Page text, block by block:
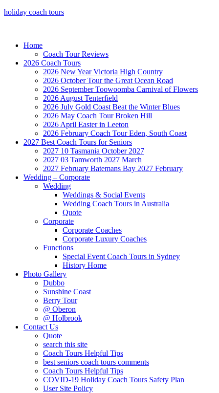
holiday coach tours
Home
Coach Tour Reviews
2026 Coach Tours
2026 New Year Victoria High Country
2026 October Tour the Great Ocean Road
2026 September Toowoomba Carnival of Flowers
2026 August Tenterfield
2026 July Gold Coast Beat the Winter Blues
2026 May Coach Tour Broken Hill
2026 April Easter in Leeton
2026 February Coach Tour Eden, South Coast
2027 Best Coach Tours for Seniors
2027 10 Tasmania October 2027
2027 03 Tamworth 2027 March
2027 February Batemans Bay 2027 February
Wedding – Corporate
Wedding
Weddings & Social Events
Wedding Coach Tours in Australia
Quote
Corporate
Corporate Coaches
Corporate Luxury Coaches
Functions
Special Event Coach Tours in Sydney
History Home
Photo Gallery
Dubbo
Sunshine Coast
Berry Tour
@ Oberon
@ Holbrook
Contact Us
Quote
search this site
Coach Tours Helpful Tips
best seniors coach tours comments
Coach Tours Helpful Tips
COVID‐19 Holiday Coach Tours Safety Plan
User Site Policy